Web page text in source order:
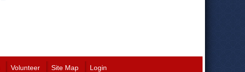
Volunteer Site Map Login